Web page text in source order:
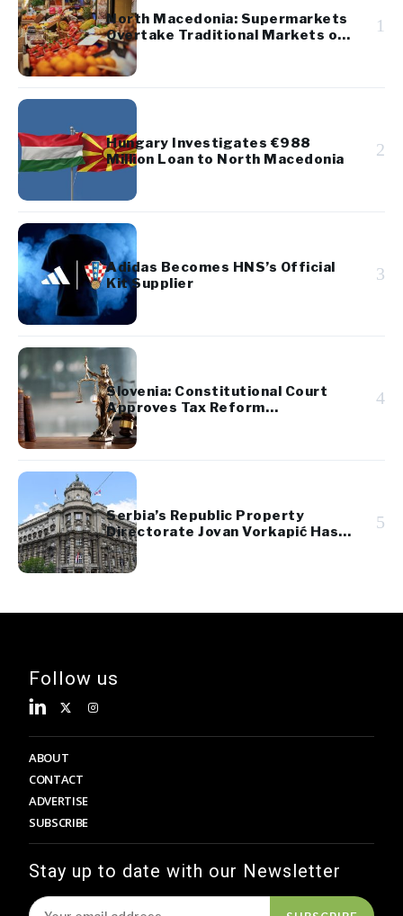
North Macedonia: Supermarkets
Overtake Traditional Markets on
Fruit and Vegetable Prices
1
Hungary Investigates €988
Million Loan to North Macedonia
2
Adidas Becomes HNS’s Official
Kit Supplier
3
Slovenia: Constitutional Court
Approves Tax Reform
Referendum
4
Serbia’s Republic Property
Directorate Jovan Vorkapić Has
Been Dismissed
5
Follow us
ABOUT
CONTACT
ADVERTISE
SUBSCRIBE
Stay up to date with our Newsletter